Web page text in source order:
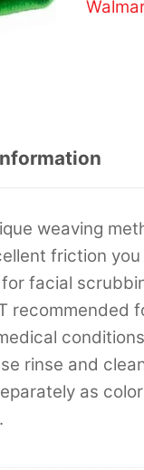
weaving
friction
facial
recommended
rinse and
as